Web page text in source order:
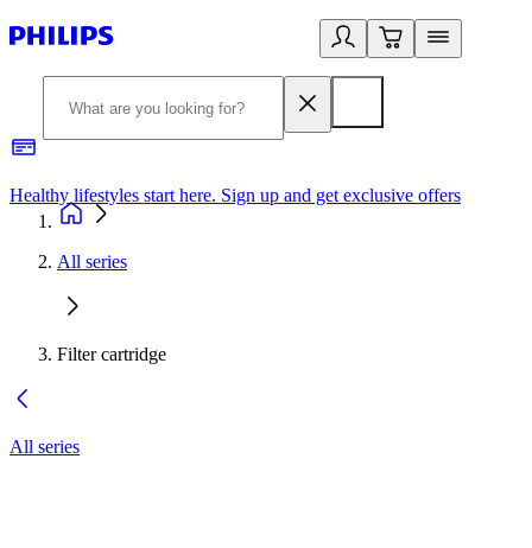
Healthy lifestyles start here. Sign up and get exclusive offers
All series
Filter cartridge
All series